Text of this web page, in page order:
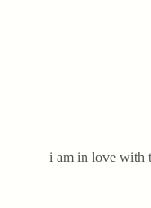
i am in love with